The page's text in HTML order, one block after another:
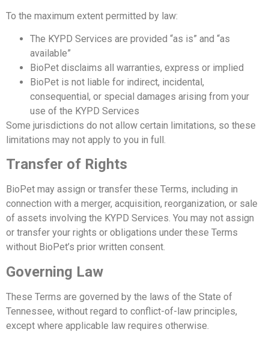
To the maximum extent permitted by law:
The KYPD Services are provided “as is” and “as
available”
BioPet disclaims all warranties, express or implied
BioPet is not liable for indirect, incidental,
consequential, or special damages arising from your
use of the KYPD Services
Some jurisdictions do not allow certain limitations, so these
limitations may not apply to you in full.
Transfer of Rights
BioPet may assign or transfer these Terms, including in
connection with a merger, acquisition, reorganization, or sale
of assets involving the KYPD Services. You may not assign
or transfer your rights or obligations under these Terms
without BioPet’s prior written consent.
Governing Law
These Terms are governed by the laws of the State of
Tennessee, without regard to conflict-of-law principles,
except where applicable law requires otherwise.